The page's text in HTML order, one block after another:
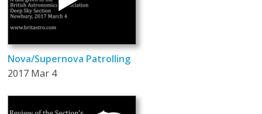
Nova/Supernova Patrolling
2017 Mar 4